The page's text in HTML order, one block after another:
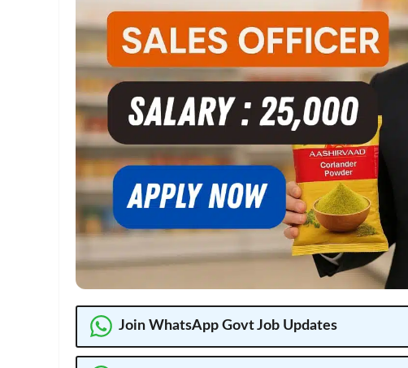
Join WhatsApp Govt Job Updates